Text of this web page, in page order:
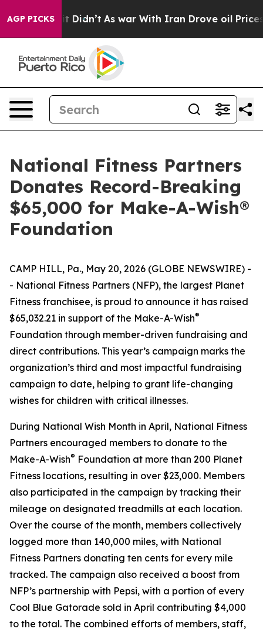
AGP PICKS
it Didn’t As war With Iran Drove oil Prices
National Fitness Partners
Donates Record-Breaking
$65,000 for Make-A-Wish®
Foundation
CAMP HILL, Pa., May 20, 2026 (GLOBE NEWSWIRE) -
- National Fitness Partners (NFP), the largest Planet
Fitness franchisee, is proud to announce it has raised
$65,032.21 in support of the Make-A-Wish®
Foundation through member-driven fundraising and
direct contributions. This year’s campaign marks the
organization’s third and most impactful fundraising
campaign to date, helping to grant life-changing
wishes for children with critical illnesses.
During National Wish Month in April, National Fitness
Partners encouraged members to donate to the
Make-A-Wish® Foundation at more than 200 Planet
Fitness locations, resulting in over $23,000. Members
also participated in the campaign by tracking their
mileage on designated treadmills at each location.
Over the course of the month, members collectively
logged more than 140,000 miles, with National
Fitness Partners donating ten cents for every mile
tracked. The campaign also received a boost from
NFP’s partnership with Pepsi, with a portion of every
Cool Blue Gatorade sold in April contributing $4,000
to the total. The combined efforts of members, staff,